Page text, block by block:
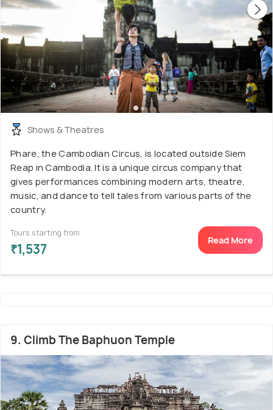
Shows & Theatres
Phare, the Cambodian Circus, is located outside Siem
Reap in Cambodia. It is a unique circus company that
gives performances combining modern arts, theatre,
music, and dance to tell tales from various parts of the
country.
Tours starting from
₹1,537
Read More
9. Climb The Baphuon Temple